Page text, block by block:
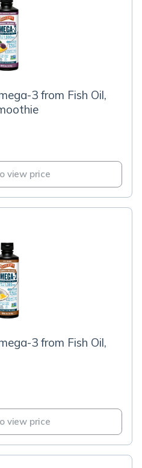
3 from Fish Oil,
view price
3 from Fish Oil,
view price